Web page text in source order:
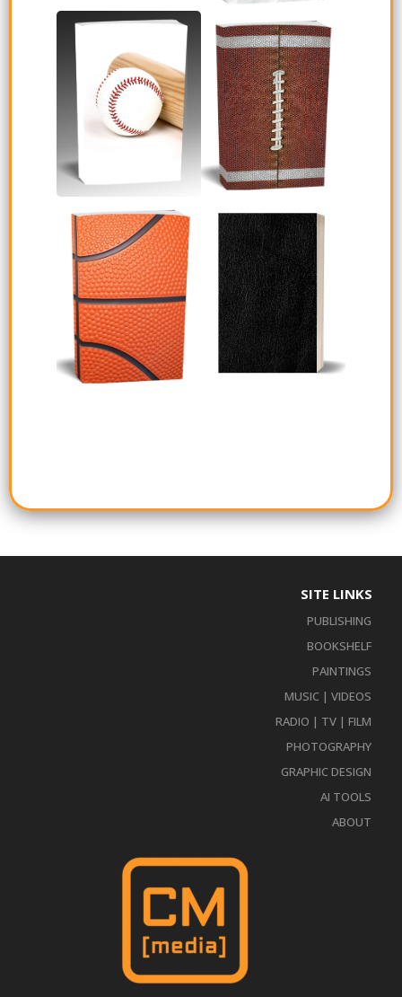
SITE LINKS
PUBLISHING
BOOKSHELF
PAINTINGS
MUSIC | VIDEOS
RADIO | TV | FILM
PHOTOGRAPHY
GRAPHIC DESIGN
AI TOOLS
ABOUT